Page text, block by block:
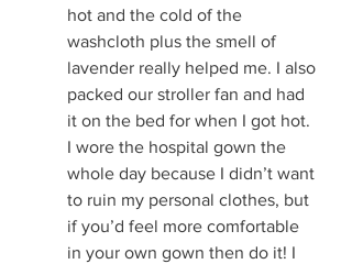
hot and the cold of the
washcloth plus the smell of
lavender really helped me. I also
packed our stroller fan and had
it on the bed for when I got hot.
I wore the hospital gown the
whole day because I didn’t want
to ruin my personal clothes, but
if you’d feel more comfortable
in your own gown then do it! I